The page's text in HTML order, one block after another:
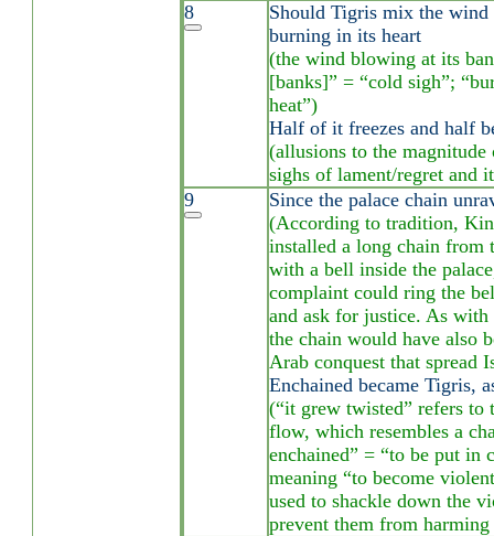
8
Should Tigris mix the
burning in its heart
(the wind blowing at its
[banks]” = “cold sigh”;
heat”)
Half of it freezes and half
(allusions to the
sighs of lament/regret and
9
Since the palace chain
(According to tradition,
installed a long chain from
with a bell inside the
complaint could ring the
and ask for justice. As with
the chain would have also
Arab conquest that spread
Enchained became Tigris,
(“it grew twisted” refers to
flow, which resembles a
enchained” = “to be put in
meaning “to become
used to shackle down the
prevent them from harming